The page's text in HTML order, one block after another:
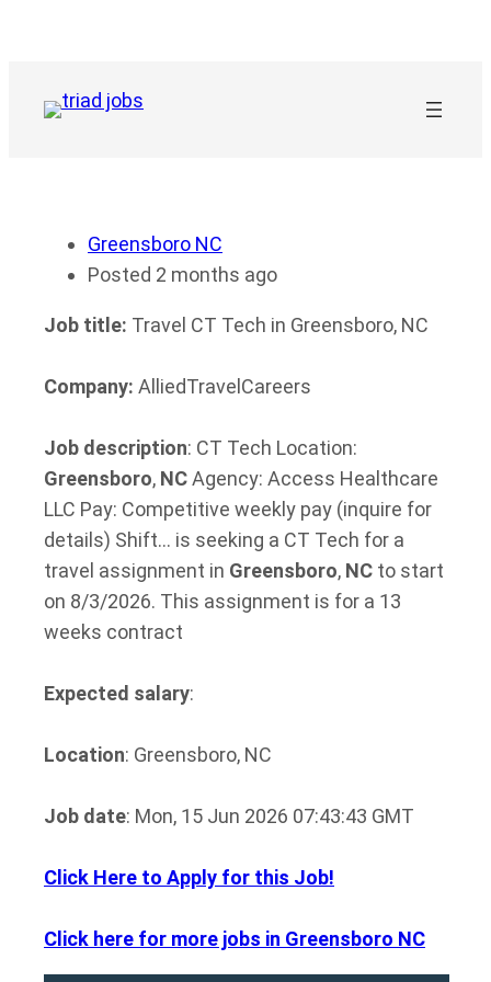
Greensboro NC
Posted 2 months ago
Job title: Travel CT Tech in Greensboro, NC
Company: AlliedTravelCareers
Job description: CT Tech Location:
Greensboro, NCAgency: Access Healthcare
LLC Pay: Competitive weekly pay (inquire for
details) Shift… is seeking a CT Tech for a
travel assignment in Greensboro, NC to start
on 8/3/2026. This assignment is for a 13
weeks contract
Expected salary:
Location: Greensboro, NC
Job date: Mon, 15 Jun 2026 07:43:43 GMT
Click Here to Apply for this Job!
Click here for more jobs in Greensboro NC